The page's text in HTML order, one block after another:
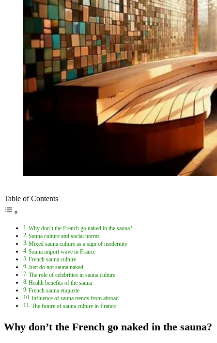
Table of Contents
Why don’t the French go naked in the sauna?
Sauna culture and social norms
Mixed sauna culture as a sign of modernity
Sauna import wave in France
French sauna culture
Just do not sauna naked
The role of celebrities in sauna culture
Health benefits of the sauna
French sauna etiquette
Influence of sauna trends from abroad
The future of sauna culture in France
Why don’t the French go naked in the sauna?